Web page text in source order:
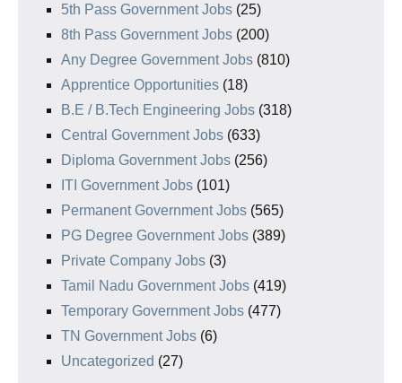
5th Pass Government Jobs (25)
8th Pass Government Jobs (200)
Any Degree Government Jobs (810)
Apprentice Opportunities (18)
B.E / B.Tech Engineering Jobs (318)
Central Government Jobs (633)
Diploma Government Jobs (256)
ITI Government Jobs (101)
Permanent Government Jobs (565)
PG Degree Government Jobs (389)
Private Company Jobs (3)
Tamil Nadu Government Jobs (419)
Temporary Government Jobs (477)
TN Government Jobs (6)
Uncategorized (27)